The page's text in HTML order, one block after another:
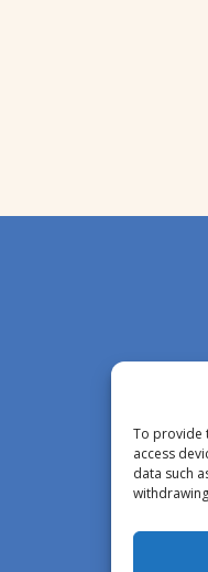
To provide
access
data such